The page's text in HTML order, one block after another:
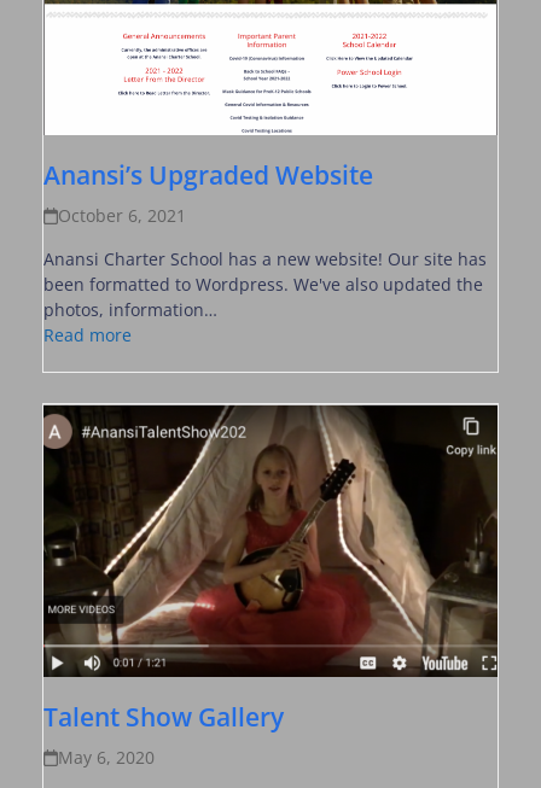
Anansi’s Upgraded Website
October 6, 2021
Anansi Charter School has a new website! Our site has
been formatted to Wordpress. We've also updated the
photos, information…
Read more
Talent Show Gallery
May 6, 2020